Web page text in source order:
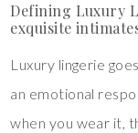
Defining Luxury
exquisite
Luxury lingerie
an emotional
when you wear it,